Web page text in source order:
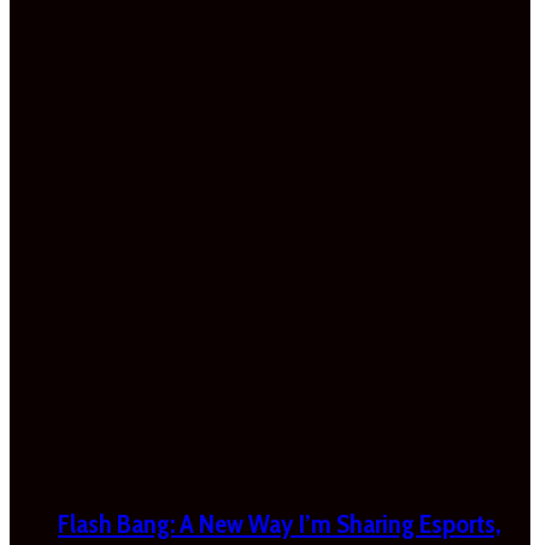
Flash Bang: A New Way I’m Sharing Esports,